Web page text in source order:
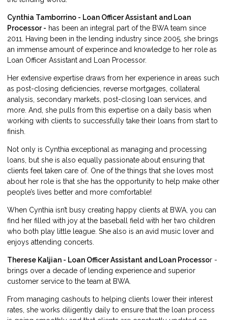
Cynthia Tamborrino - Loan Officer Assistant and Loan
Processor - has been an integral part of the BWA team since
2011. Having been in the lending industry since 2005, she brings
an immense amount of experince and knowledge to her role as
Loan Officer Assistant and Loan Processor.
Her extensive expertise draws from her experience in areas such
as post-closing deficiencies, reverse mortgages, collateral
analysis, secondary markets, post-closing loan services, and
more. And, she pulls from this expertise on a daily basis when
working with clients to successfully take their loans from start to
finish.
Not only is Cynthia exceptional as managing and processing
loans, but she is also equally passionate about ensuring that
clients feel taken care of. One of the things that she loves most
about her role is that she has the opportunity to help make other
people’s lives better and more comfortable!
When Cynthia isn’t busy creating happy clients at BWA, you can
find her filled with joy at the baseball field with her two children
who both play little league. She also is an avid music lover and
enjoys attending concerts.
Therese Kaljian - Loan Officer Assistant and Loan Processor -
brings over a decade of lending experience and superior
customer service to the team at BWA.
From managing cashouts to helping clients lower their interest
rates, she works diligently daily to ensure that the loan process